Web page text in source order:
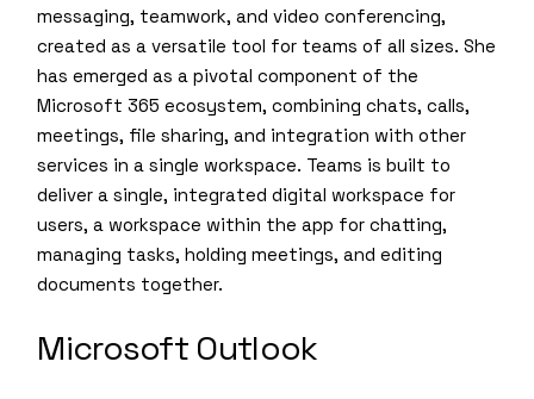
messaging, teamwork, and video conferencing,
created as a versatile tool for teams of all sizes. She
has emerged as a pivotal component of the
Microsoft 365 ecosystem, combining chats, calls,
meetings, file sharing, and integration with other
services in a single workspace. Teams is built to
deliver a single, integrated digital workspace for
users, a workspace within the app for chatting,
managing tasks, holding meetings, and editing
documents together.
Microsoft Outlook